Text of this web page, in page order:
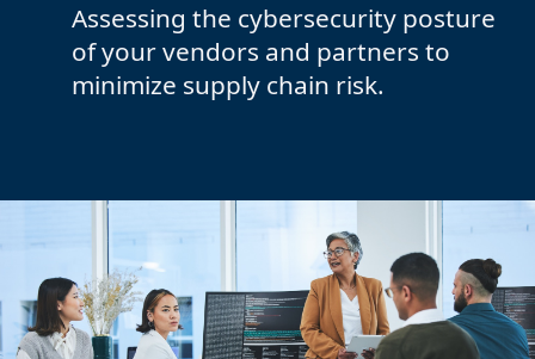
Assessing the cybersecurity posture
of your vendors and partners to
minimize supply chain risk.